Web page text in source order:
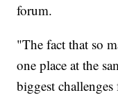
forum.
"The fact that so
one place at the
biggest